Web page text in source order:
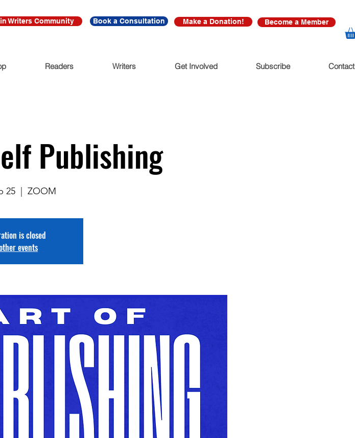
Writers Community Book a Consultation Make a Donation! Become a Member
Readers Writers Get Involved Subscribe Contact
Publishing
25 ZOOM
is closed
events